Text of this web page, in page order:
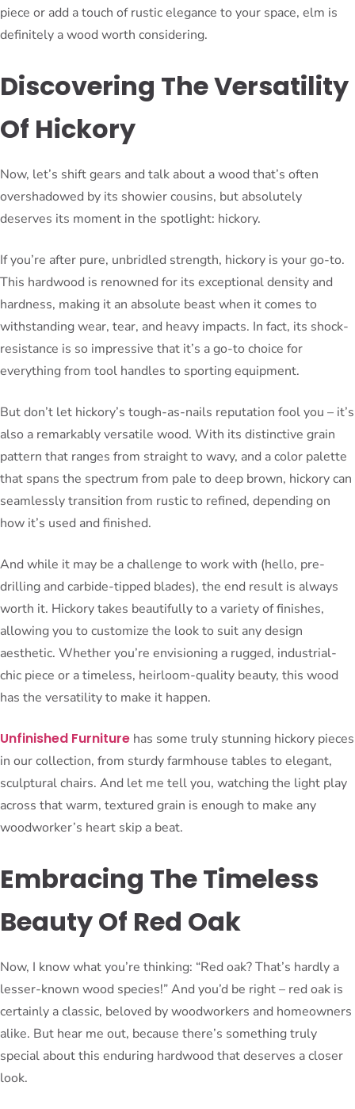
piece or add a touch of rustic elegance to your space, elm is
definitely a wood worth considering.
Discovering The Versatility
Of Hickory
Now, let’s shift gears and talk about a wood that’s often
overshadowed by its showier cousins, but absolutely
deserves its moment in the spotlight: hickory.
If you’re after pure, unbridled strength, hickory is your go-to.
This hardwood is renowned for its exceptional density and
hardness, making it an absolute beast when it comes to
withstanding wear, tear, and heavy impacts. In fact, its shock-
resistance is so impressive that it’s a go-to choice for
everything from tool handles to sporting equipment.
But don’t let hickory’s tough-as-nails reputation fool you – it’s
also a remarkably versatile wood. With its distinctive grain
pattern that ranges from straight to wavy, and a color palette
that spans the spectrum from pale to deep brown, hickory can
seamlessly transition from rustic to refined, depending on
how it’s used and finished.
And while it may be a challenge to work with (hello, pre-
drilling and carbide-tipped blades), the end result is always
worth it. Hickory takes beautifully to a variety of finishes,
allowing you to customize the look to suit any design
aesthetic. Whether you’re envisioning a rugged, industrial-
chic piece or a timeless, heirloom-quality beauty, this wood
has the versatility to make it happen.
Unfinished Furniture has some truly stunning hickory pieces
in our collection, from sturdy farmhouse tables to elegant,
sculptural chairs. And let me tell you, watching the light play
across that warm, textured grain is enough to make any
woodworker’s heart skip a beat.
Embracing The Timeless
Beauty Of Red Oak
Now, I know what you’re thinking: “Red oak? That’s hardly a
lesser-known wood species!” And you’d be right – red oak is
certainly a classic, beloved by woodworkers and homeowners
alike. But hear me out, because there’s something truly
special about this enduring hardwood that deserves a closer
look.